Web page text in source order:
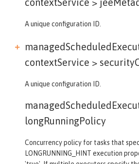
A unique configuration ID.
contextService >
A unique configuration ID.
longRunningPolicy
Concurrency policy for tasks that
LONGRUNNING_HINT execution